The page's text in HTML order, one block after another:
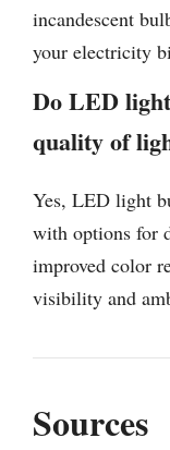
incandescent
your electricity
Do LED
quality of
Yes, LED light
with options for
improved color
visibility and
Sources